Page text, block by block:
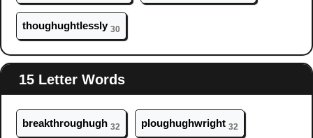
thoughughtlessly 30
15 Letter Words
breakthroughugh 32 ploughughwright 32